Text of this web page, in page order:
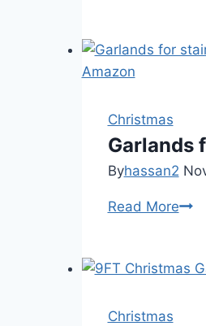
Christmas
Garlands
Byhassan2
Read More
Christmas